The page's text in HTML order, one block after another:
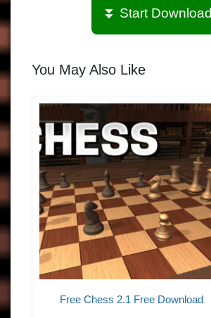
⏬ Start Download
You May Also Like
Free Chess 2.1 Free Download